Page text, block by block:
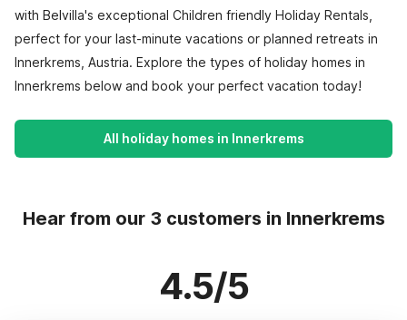
with Belvilla's exceptional Children friendly Holiday Rentals,
perfect for your last-minute vacations or planned retreats in
Innerkrems, Austria. Explore the types of holiday homes in
Innerkrems below and book your perfect vacation today!
All holiday homes in Innerkrems
Hear from our 3 customers in Innerkrems
4.5/5